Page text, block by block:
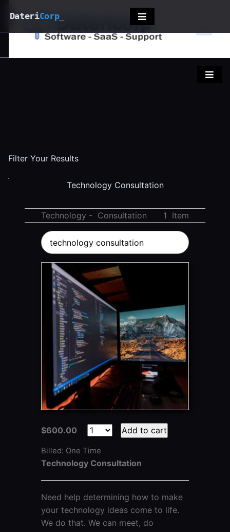
DateriCorp_
Filter Your Results
Technology Consultation
Technology - Consultation 1 Item
technology consultation
$600.00 Add to cart
Billed: One Time
Technology Consultation
Need help determining how to make
your technology ideas come to life.
We do that. We can meet, do